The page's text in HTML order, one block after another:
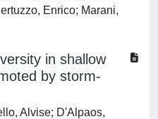
Enrico; Marani,
in shallow
by storm-
Alvise; D'Alpaos,